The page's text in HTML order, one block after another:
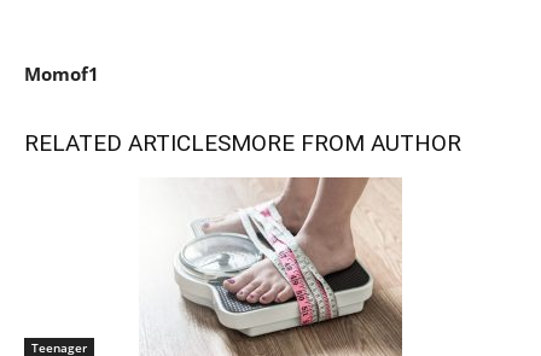
Momof1
RELATED ARTICLESMORE FROM AUTHOR
Teenager